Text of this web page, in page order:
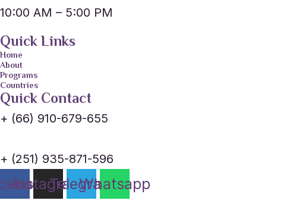
10:00 AM – 5:00 PM
Quick Links
Home
About
Programs
Countries
Quick Contact
+ (66) 910-679-655
+ (251) 935-871-596
Instagram
Telegram
Whatsapp